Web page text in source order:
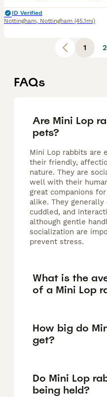
ID Verified
Nottingham, Nottingham (45.1mi)
1 2
FAQs
Are Mini Lop
pets?
Mini Lop rabbits are
their friendly,
nature. They are
well with their
great companions
alike. They generally
cuddled, and
although gentle
socialization are
prevent stress.
What is the
of a Mini Lop
How big do
get?
Do Mini Lop
being held?